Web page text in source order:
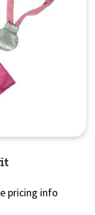
pricing info